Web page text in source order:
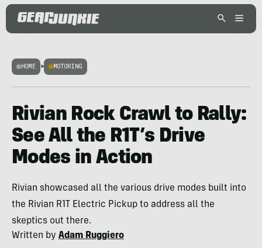
HOME > MOTORING
Rivian Rock Crawl to Rally:
See All the R1T’s Drive
Modes in Action
Rivian showcased all the various drive modes built into
the Rivian R1T Electric Pickup to address all the
skeptics out there.
Written by Adam Ruggiero